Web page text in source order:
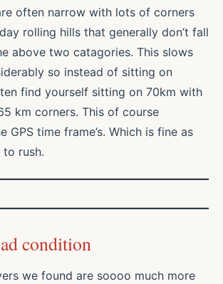
often narrow with lots of corners
rolling hills that generally don’t fall
above two catagories. This slows
so instead of sitting on
find yourself sitting on 70km with
km corners. This of course
GPS time frame’s. Which is fine as
to rush.
condition
we found are soooo much more